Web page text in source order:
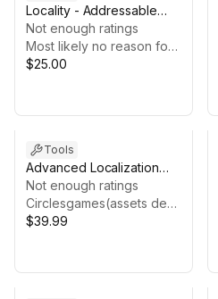
Locality - Addressable
localization
Not enough ratings
Most likely no reason for hysteria
$25.00
Tools
Advanced Localization
Pro
Not enough ratings
Circlesgames(assets department)
$39.99